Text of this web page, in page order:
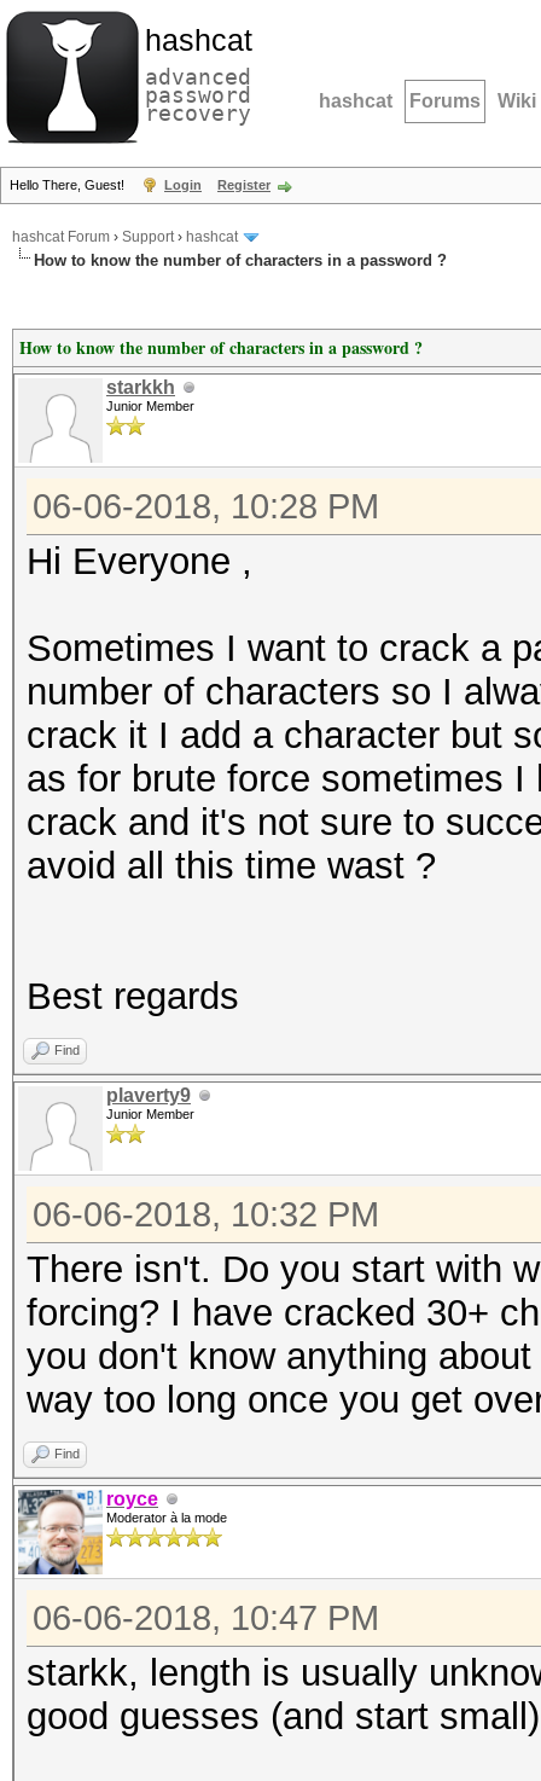
hashcat
advanced
password
recovery hashcat Forums Wiki
Hello There, Guest! Login Register
hashcat Forum › Support› hashcat
How to know the number of characters in a password ?
How to know the number of characters in a password ?
starkkh
Junior Member
06-06-2018, 10:28 PM
Hi Everyone ,
Sometimes I want to crack a
number of characters so I
crack it I add a character but
as for brute force sometimes
crack and it's not sure to
avoid all this time wast ?
Best regards
Find
plaverty9
Junior Member
06-06-2018, 10:32 PM
There isn't. Do you start with
forcing? I have cracked 30+
you don't know anything
way too long once you get
Find
royce
Moderator à la mode
06-06-2018, 10:47 PM
starkk, length is usually
good guesses (and start